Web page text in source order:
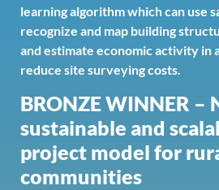
learning algorithm which can use
recognize and map building
and estimate economic activity in
reduce site surveying costs.
BRONZE WINNER –
sustainable and
project model for
communities